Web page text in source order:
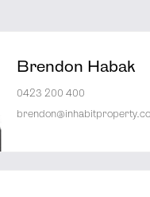
Brendon Habak
0423 200 400